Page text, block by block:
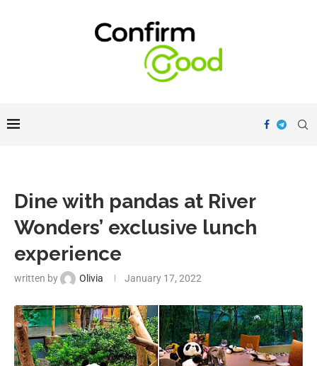
Dine with pandas at River
Wonders’ exclusive lunch
experience
written by Olivia January 17, 2022